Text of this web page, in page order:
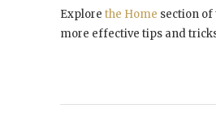
Explore the Home section of
more effective tips and